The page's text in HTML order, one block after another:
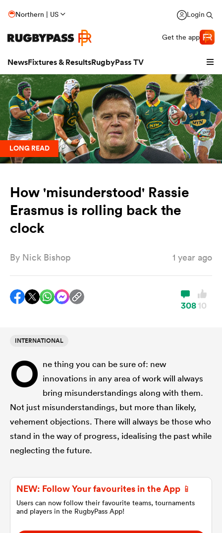
Northern | US Login
Get the app
NewsFixtures & ResultsRugbyPass TV
LONG READ
How 'misunderstood' Rassie
Erasmus is rolling back the
clock
By Nick Bishop 1 year ago
30810
INTERNATIONAL
O ne thing you can be sure of: new
innovations in any area of work will always
bring misunderstandings along with them.
Not just misunderstandings, but more than likely,
vehement objections. There will always be those who
stand in the way of progress, idealising the past while
neglecting the future.
NEW: Follow Your favourites in the App 📱
Users can now follow their favourite teams, tournaments
and players in the RugbyPass App!